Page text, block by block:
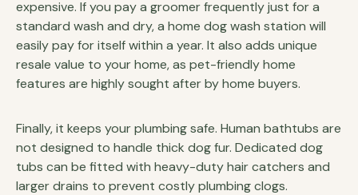
expensive. If you pay a groomer frequently just for a
standard wash and dry, a home dog wash station will
easily pay for itself within a year. It also adds unique
resale value to your home, as pet-friendly home
features are highly sought after by home buyers.
Finally, it keeps your plumbing safe. Human bathtubs are
not designed to handle thick dog fur. Dedicated dog
tubs can be fitted with heavy-duty hair catchers and
larger drains to prevent costly plumbing clogs.